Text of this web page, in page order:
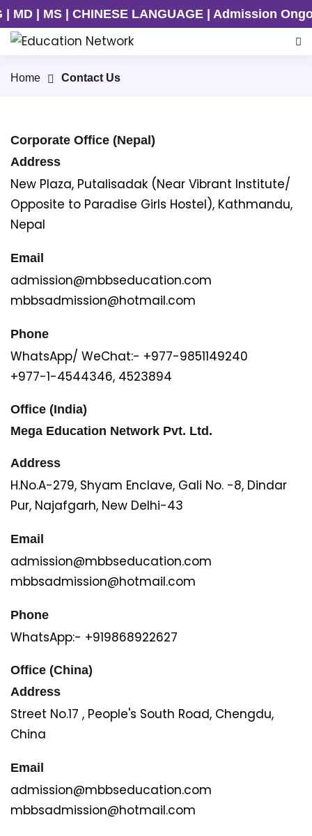
MS | CHINESE LANGUAGE | Admission
Home Contact Us
Corporate Office (Nepal)
Address
New Plaza, Putalisadak (Near Vibrant Institute/
Opposite to Paradise Girls Hostel), Kathmandu,
Nepal
Email
admission@mbbseducation.com
mbbsadmission@hotmail.com
Phone
WhatsApp/ WeChat:- +977-9851149240
+977-1-4544346, 4523894
Office (India)
Mega Education Network Pvt. Ltd.
Address
H.No.A-279, Shyam Enclave, Gali No. -8, Dindar
Pur, Najafgarh, New Delhi-43
Email
admission@mbbseducation.com
mbbsadmission@hotmail.com
Phone
WhatsApp:- +919868922627
Office (China)
Address
Street No.17 , People's South Road, Chengdu,
China
Email
admission@mbbseducation.com
mbbsadmission@hotmail.com